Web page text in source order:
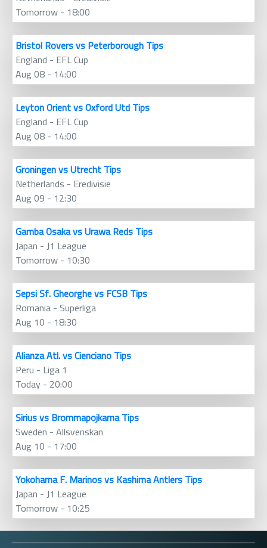
Tomorrow - 18:00
Bristol Rovers vs Peterborough Tips
England - EFL Cup
Aug 08 - 14:00
Leyton Orient vs Oxford Utd Tips
England - EFL Cup
Aug 08 - 14:00
Groningen vs Utrecht Tips
Netherlands - Eredivisie
Aug 09 - 12:30
Gamba Osaka vs Urawa Reds Tips
Japan - J1 League
Tomorrow - 10:30
Sepsi Sf. Gheorghe vs FCSB Tips
Romania - Superliga
Aug 10 - 18:30
Alianza Atl. vs Cienciano Tips
Peru - Liga 1
Today - 20:00
Sirius vs Brommapojkarna Tips
Sweden - Allsvenskan
Aug 10 - 17:00
Yokohama F. Marinos vs Kashima Antlers Tips
Japan - J1 League
Tomorrow - 10:25